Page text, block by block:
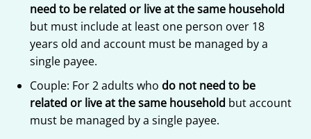
need to be related or live at the same household
but must include at least one person over 18
years old and account must be managed by a
single payee.
Couple: For 2 adults who do not need to be
related or live at the same household but account
must be managed by a single payee.